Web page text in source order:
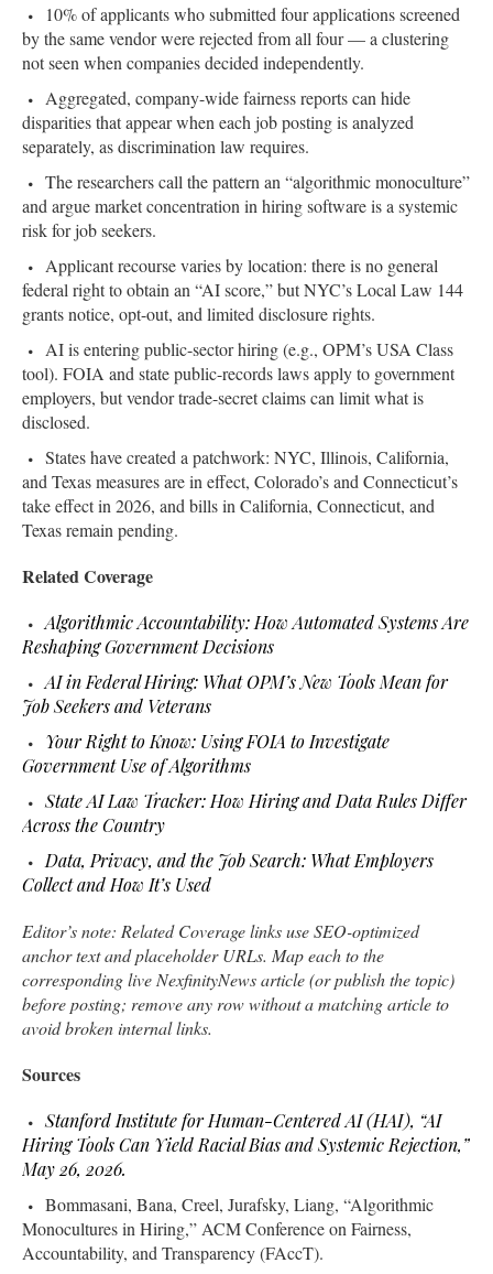
10% of applicants who submitted four applications screened
by the same vendor were rejected from all four — a clustering
not seen when companies decided independently.
Aggregated, company-wide fairness reports can hide
disparities that appear when each job posting is analyzed
separately, as discrimination law requires.
The researchers call the pattern an “algorithmic monoculture”
and argue market concentration in hiring software is a systemic
risk for job seekers.
Applicant recourse varies by location: there is no general
federal right to obtain an “AI score,” but NYC’s Local Law 144
grants notice, opt-out, and limited disclosure rights.
AI is entering public-sector hiring (e.g., OPM’s USA Class
tool). FOIA and state public-records laws apply to government
employers, but vendor trade-secret claims can limit what is
disclosed.
States have created a patchwork: NYC, Illinois, California,
and Texas measures are in effect, Colorado’s and Connecticut’s
take effect in 2026, and bills in California, Connecticut, and
Texas remain pending.
Related Coverage
Algorithmic Accountability: How Automated Systems Are
Reshaping Government Decisions
AI in Federal Hiring: What OPM’s New Tools Mean for
Job Seekers and Veterans
Your Right to Know: Using FOIA to Investigate
Government Use of Algorithms
State AI Law Tracker: How Hiring and Data Rules Differ
Across the Country
Data, Privacy, and the Job Search: What Employers
Collect and How It’s Used
Editor’s note: Related Coverage links use SEO-optimized
anchor text and placeholder URLs. Map each to the
corresponding live NexfinityNews article (or publish the topic)
before posting; remove any row without a matching article to
avoid broken internal links.
Sources
Stanford Institute for Human-Centered AI (HAI), “AI
Hiring Tools Can Yield Racial Bias and Systemic Rejection,”
May 26, 2026.
Bommasani, Bana, Creel, Jurafsky, Liang, “Algorithmic
Monocultures in Hiring,” ACM Conference on Fairness,
Accountability, and Transparency (FAccT).